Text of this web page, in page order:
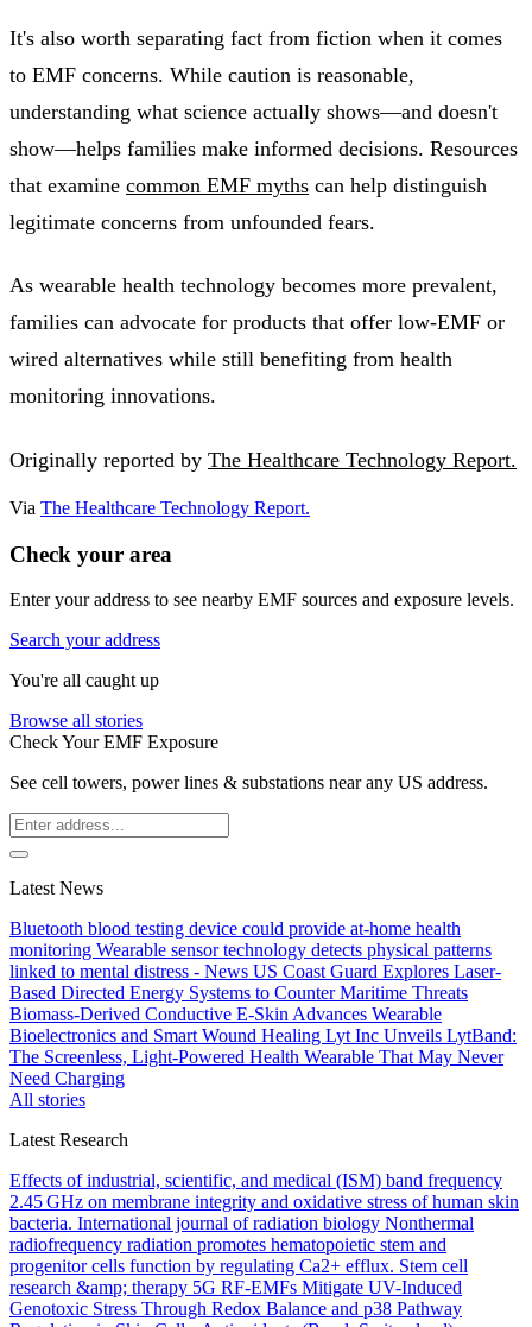
It's also worth separating fact from fiction when it comes
to EMF concerns. While caution is reasonable,
understanding what science actually shows—and doesn't
show—helps families make informed decisions. Resources
that examine common EMF myths can help distinguish
legitimate concerns from unfounded fears.
As wearable health technology becomes more prevalent,
families can advocate for products that offer low-EMF or
wired alternatives while still benefiting from health
monitoring innovations.
Originally reported by The Healthcare Technology Report.
Via The Healthcare Technology Report.
Check your area
Enter your address to see nearby EMF sources and exposure levels.
Search your address
You're all caught up
Browse all stories
Check Your EMF Exposure
See cell towers, power lines & substations near any US address.
Latest News
Bluetooth blood testing device could provide at-home health
monitoring Wearable sensor technology detects physical patterns
linked to mental distress - News US Coast Guard Explores Laser-
Based Directed Energy Systems to Counter Maritime Threats
Biomass-Derived Conductive E-Skin Advances Wearable
Bioelectronics and Smart Wound Healing Lyt Inc Unveils LytBand:
The Screenless, Light-Powered Health Wearable That May Never
Need Charging
All stories
Latest Research
Effects of industrial, scientific, and medical (ISM) band frequency
2.45 GHz on membrane integrity and oxidative stress of human skin
bacteria. International journal of radiation biology Nonthermal
radiofrequency radiation promotes hematopoietic stem and
progenitor cells function by regulating Ca2+ efflux. Stem cell
research &amp; therapy 5G RF-EMFs Mitigate UV-Induced
Genotoxic Stress Through Redox Balance and p38 Pathway